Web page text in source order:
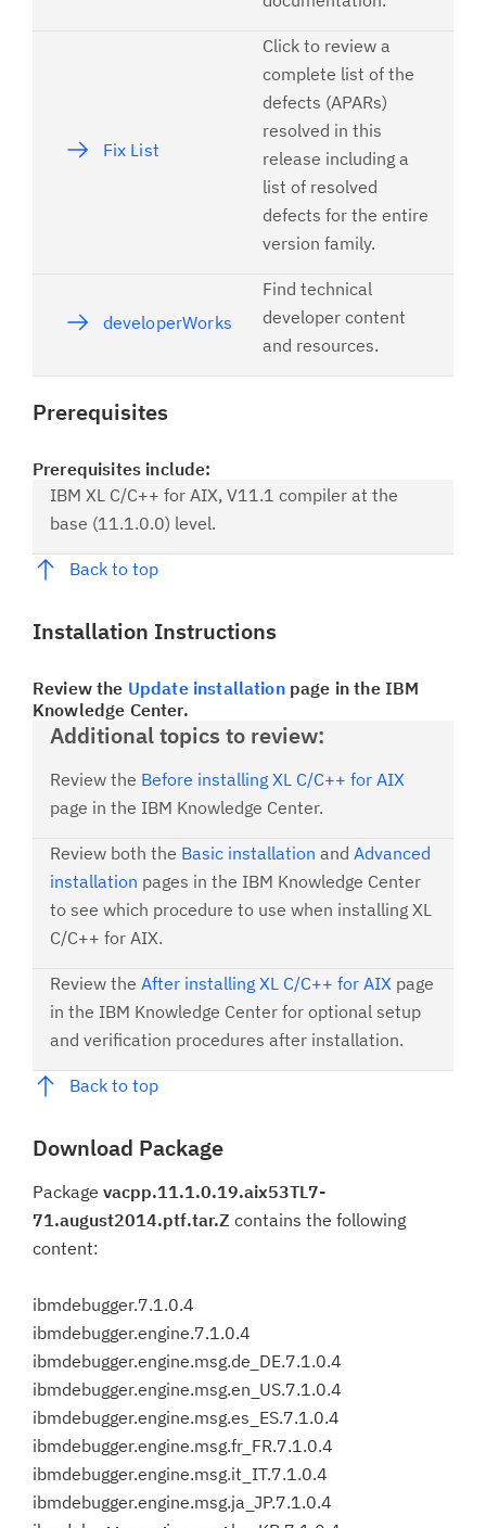
Fix List
Click to review a
complete list of the
defects (APARs)
resolved in this
release including a
list of resolved
defects for the entire
version family.
developerWorks
Find technical
developer content
and resources.
Prerequisites
Prerequisites include:
IBM XL C/C++ for AIX, V11.1 compiler at the
base (11.1.0.0) level.
Back to top
Installation Instructions
Review the Update installationpage in the IBM
Knowledge Center.
Additional topics to review:
Review the Before installing XL C/C++ for AIX
page in the IBM Knowledge Center.
Review both the Basic installation and Advanced
installation pages in the IBM Knowledge Center
to see which procedure to use when installing XL
C/C++ for AIX.
Review the After installing XL C/C++ for AIX page
in the IBM Knowledge Center for optional setup
and verification procedures after installation.
Back to top
Download Package
Package vacpp.11.1.0.19.aix53TL7-
71.august2014.ptf.tar.Z contains the following
content:
ibmdebugger.7.1.0.4
ibmdebugger.engine.7.1.0.4
ibmdebugger.engine.msg.de_DE.7.1.0.4
ibmdebugger.engine.msg.en_US.7.1.0.4
ibmdebugger.engine.msg.es_ES.7.1.0.4
ibmdebugger.engine.msg.fr_FR.7.1.0.4
ibmdebugger.engine.msg.it_IT.7.1.0.4
ibmdebugger.engine.msg.ja_JP.7.1.0.4